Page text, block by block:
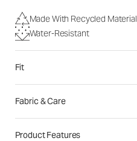
Made With Recycled Material
Water-Resistant
Fit
Fabric & Care
Product Features